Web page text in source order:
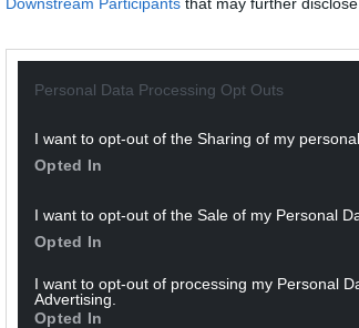
Personal Data Processing Opt Outs
I want to opt-out of the Sharing of my personal
Opted In
I want to opt-out of the Sale of my Personal
Opted In
I want to opt-out of processing my Personal
Advertising.
Opted In
ADVERT - CONTINUE READING BELOW